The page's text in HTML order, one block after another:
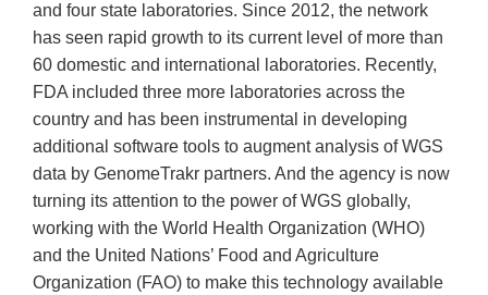
and four state laboratories. Since 2012, the network
has seen rapid growth to its current level of more than
60 domestic and international laboratories. Recently,
FDA included three more laboratories across the
country and has been instrumental in developing
additional software tools to augment analysis of WGS
data by GenomeTrakr partners. And the agency is now
turning its attention to the power of WGS globally,
working with the World Health Organization (WHO)
and the United Nations’ Food and Agriculture
Organization (FAO) to make this technology available